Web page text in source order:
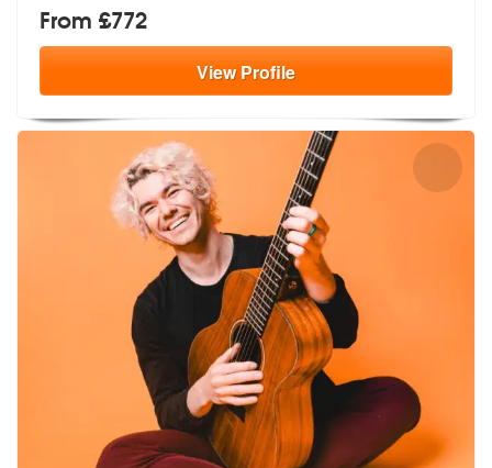
From £772
ViewProfile